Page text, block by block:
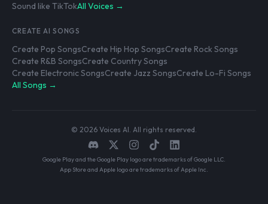
Sound like TikTokAll Voices →
CREATE AI SONGS
Create Pop SongsCreate Hip Hop SongsCreate Rock Songs
Create R&B SongsCreate Country Songs
Create Electronic SongsCreate Jazz SongsCreate Lo-Fi Songs
All Songs →
© 2026 Voices AI. All rights reserved.
Google Play and the Google Play logo are trademarks of Google LLC.
App Store and Apple logo are trademarks of Apple Inc.